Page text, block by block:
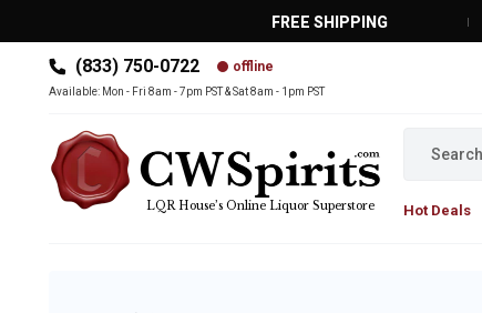
FREE SHIPPING
(833) 750-0722 offline
Available: Mon - Fri 8am - 7pm PST & Sat 8am - 1pm PST
LQR House’s Online Liquor Superstore Hot Deals
MAIN MENU